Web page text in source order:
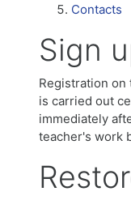
Contacts
Sign
Registration on
is carried out
immediately
teacher's work